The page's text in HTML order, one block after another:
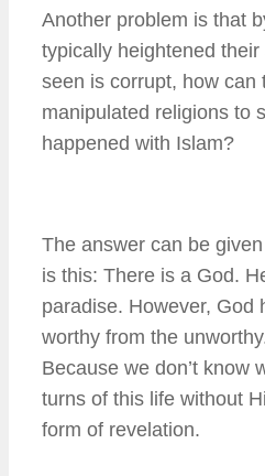
Another problem is that
typically heightened
seen is corrupt, how can
manipulated religions to
happened with Islam?
The answer can be
is this: There is a God.
paradise. However, God
worthy from the
Because we don’t know
turns of this life without
form of revelation.